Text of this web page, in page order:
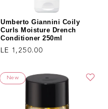
Umberto Giannini Coily
Curls Moisture Drench
Conditioner 250ml
Regular price
LE 1,250.00
New